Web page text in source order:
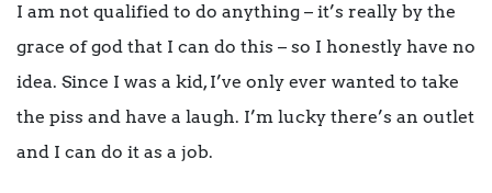
I am not qualified to do anything – it’s really by the
grace of god that I can do this – so I honestly have no
idea. Since I was a kid, I’ve only ever wanted to take
the piss and have a laugh. I’m lucky there’s an outlet
and I can do it as a job.